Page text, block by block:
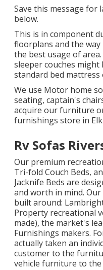
Save this message for
below.
This is in component
floorplans and the way
the best usage of
sleeper couches might
standard bed
We use Motor home
seating, captain's
acquire our furniture
furnishings store in
Rv Sofas
Our premium
Tri-fold Couch Beds,
Jacknife Beds are
and worth in mind.
built around:
Property recreational
made), the market's
Furnishings makers.
actually taken an
customer to the
vehicle furniture to